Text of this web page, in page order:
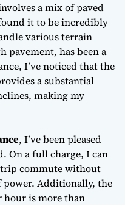
a mix of paved
it to be incredibly
various terrain
pavement, has been a
I’ve noticed that the
a substantial
making my
, I’ve been pleased
On a full charge, I can
commute without
Additionally, the
hour is more than